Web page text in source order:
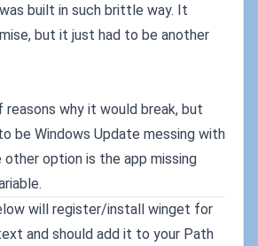
built in such brittle way. It
but it just had to be another
reasons why it would break, but
be Windows Update messing with
other option is the app missing
will register/install winget for
and should add it to your Path